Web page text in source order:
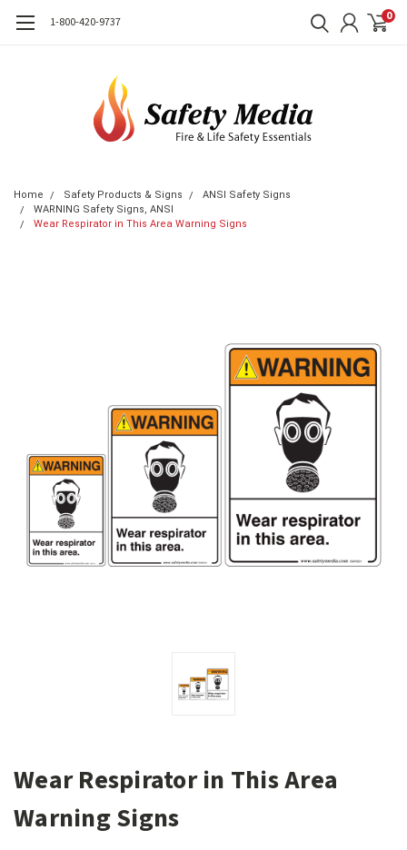
1-800-420-9737 0
Home Safety Products & Signs
ANSI Safety Signs
WARNING Safety Signs, ANSI
Wear Respirator in This Area Warning Signs
Wear Respirator in This Area
Warning Signs